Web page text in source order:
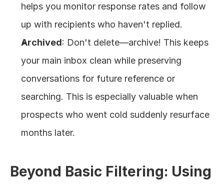
helps you monitor response rates and follow
up with recipients who haven't replied.
Archived: Don't delete—archive! This keeps
your main inbox clean while preserving
conversations for future reference or
searching. This is especially valuable when
prospects who went cold suddenly resurface
months later.
Beyond Basic Filtering: Using